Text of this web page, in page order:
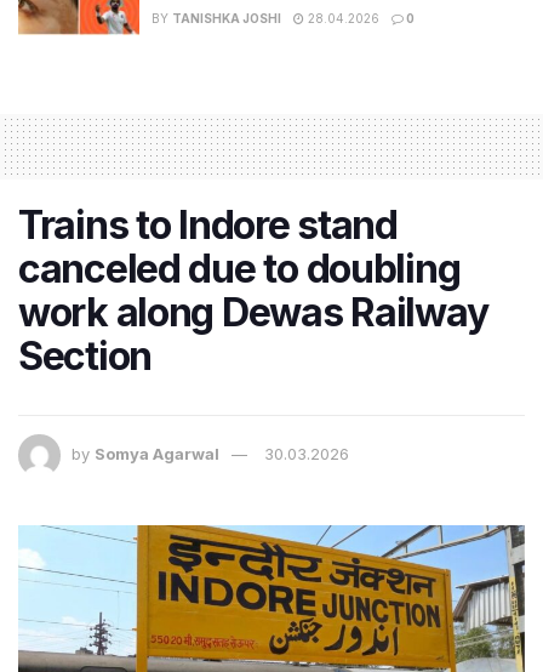
BY TANISHKA JOSHI 28.04.2026 0
Trains to Indore stand
canceled due to doubling
work along Dewas Railway
Section
by Somya Agarwal 30.03.2026